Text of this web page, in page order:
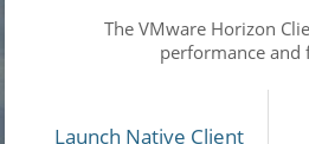
The VMware Horizon
performance and
Launch Native Client